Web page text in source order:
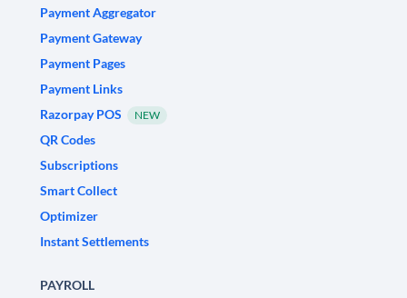
Payment Aggregator
Payment Gateway
Payment Pages
Payment Links
Razorpay POS
NEW
QR Codes
Subscriptions
Smart Collect
Optimizer
Instant Settlements
PAYROLL